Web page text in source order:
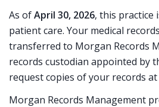
As ofApril 30, 2026, this practice
patient care. Your medical
transferred to Morgan Records
records custodian appointed by
request copies of your records at
Morgan Records Management